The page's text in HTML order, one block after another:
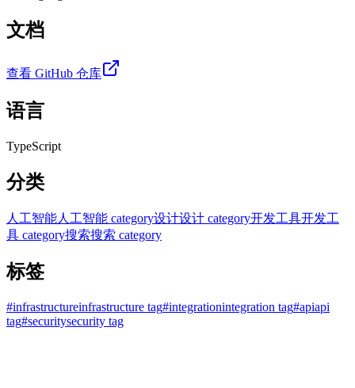
文档
查看 GitHub 仓库
语言
TypeScript
分类
人工智能人工智能 category设计设计 category开发工具开发工
具 category搜索搜索 category
标签
#infrastructureinfrastructure tag#integrationintegration tag#apiapi
tag#securitysecurity tag